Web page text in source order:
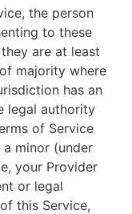
the person
to these
are at least
majority where
has an
legal authority
of Service
minor (under
your Provider
or legal
this Service,